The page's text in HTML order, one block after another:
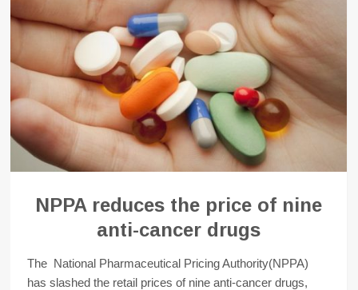
NPPA reduces the price of nine
anti-cancer drugs
The National Pharmaceutical Pricing Authority(NPPA)
has slashed the retail prices of nine anti-cancer drugs,